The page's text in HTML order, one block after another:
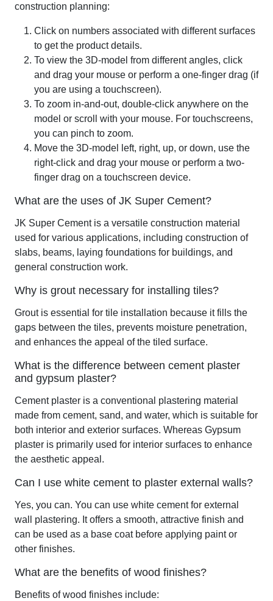
construction planning:
Click on numbers associated with different surfaces
to get the product details.
To view the 3D-model from different angles, click
and drag your mouse or perform a one-finger drag (if
you are using a touchscreen).
To zoom in-and-out, double-click anywhere on the
model or scroll with your mouse. For touchscreens,
you can pinch to zoom.
Move the 3D-model left, right, up, or down, use the
right-click and drag your mouse or perform a two-
finger drag on a touchscreen device.
What are the uses of JK Super Cement?
JK Super Cement is a versatile construction material
used for various applications, including construction of
slabs, beams, laying foundations for buildings, and
general construction work.
Why is grout necessary for installing tiles?
Grout is essential for tile installation because it fills the
gaps between the tiles, prevents moisture penetration,
and enhances the appeal of the tiled surface.
What is the difference between cement plaster
and gypsum plaster?
Cement plaster is a conventional plastering material
made from cement, sand, and water, which is suitable for
both interior and exterior surfaces. Whereas Gypsum
plaster is primarily used for interior surfaces to enhance
the aesthetic appeal.
Can I use white cement to plaster external walls?
Yes, you can. You can use white cement for external
wall plastering. It offers a smooth, attractive finish and
can be used as a base coat before applying paint or
other finishes.
What are the benefits of wood finishes?
Benefits of wood finishes include: